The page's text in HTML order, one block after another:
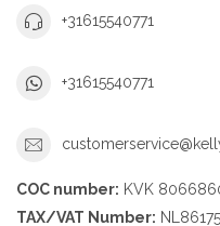
+31615540771
+31615540771
COC number: KVK
TAX/VAT Number: